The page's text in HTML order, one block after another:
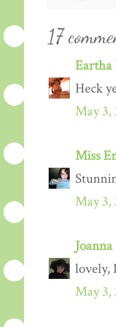
17
Eartha
Heck
May 3,
Miss
May 3,
Joanna
lovely,
May 3,